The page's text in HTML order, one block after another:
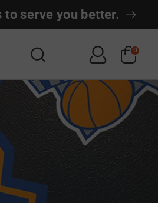
serve you better.
0